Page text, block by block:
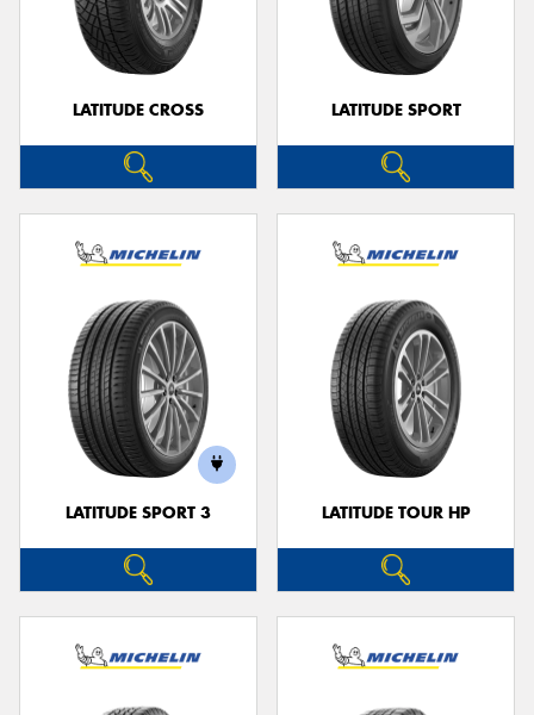
LATITUDE CROSS LATITUDE SPORT
LATITUDE SPORT 3 LATITUDE TOUR HP